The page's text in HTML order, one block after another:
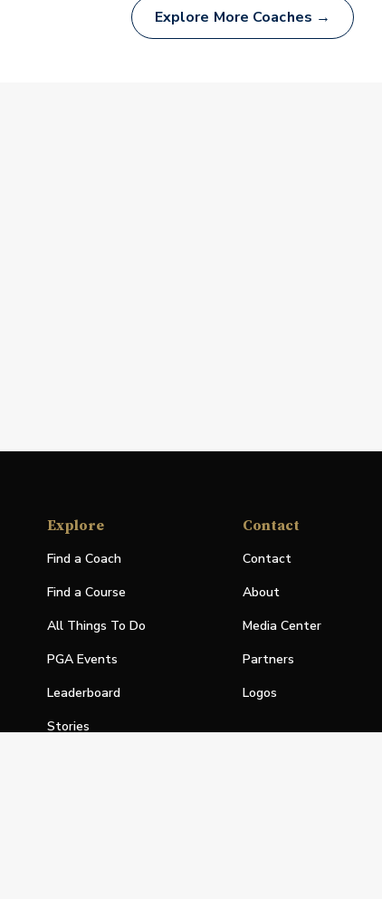
Explore More Coaches →
Explore
Find a Coach
Find a Course
All Things To Do
PGA Events
Leaderboard
Stories
Contact
Contact
About
Media Center
Partners
Logos